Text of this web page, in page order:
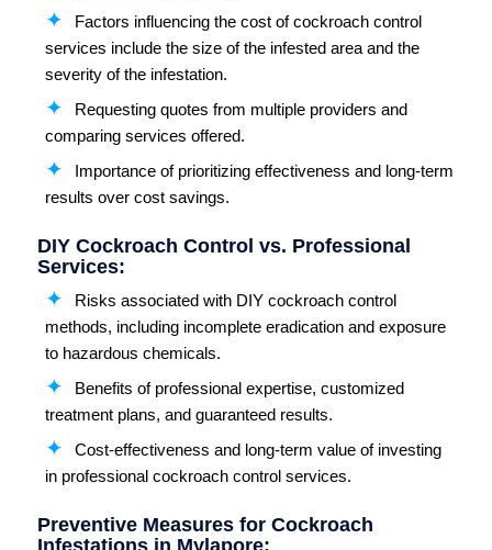
Factors influencing the cost of cockroach control
services include the size of the infested area and the
severity of the infestation.
Requesting quotes from multiple providers and
comparing services offered.
Importance of prioritizing effectiveness and long-term
results over cost savings.
DIY Cockroach Control vs. Professional
Services:
Risks associated with DIY cockroach control
methods, including incomplete eradication and exposure
to hazardous chemicals.
Benefits of professional expertise, customized
treatment plans, and guaranteed results.
Cost-effectiveness and long-term value of investing
in professional cockroach control services.
Preventive Measures for Cockroach
Infestations in Mylapore: